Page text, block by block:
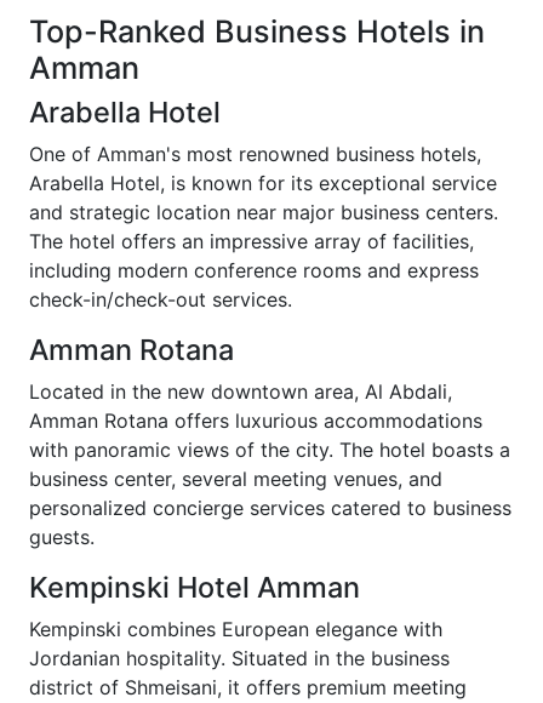
Top-Ranked Business Hotels in
Amman
Arabella Hotel
One of Amman's most renowned business hotels,
Arabella Hotel, is known for its exceptional service
and strategic location near major business centers.
The hotel offers an impressive array of facilities,
including modern conference rooms and express
check-in/check-out services.
Amman Rotana
Located in the new downtown area, Al Abdali,
Amman Rotana offers luxurious accommodations
with panoramic views of the city. The hotel boasts a
business center, several meeting venues, and
personalized concierge services catered to business
guests.
Kempinski Hotel Amman
Kempinski combines European elegance with
Jordanian hospitality. Situated in the business
district of Shmeisani, it offers premium meeting